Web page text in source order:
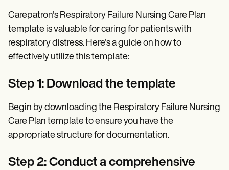
Carepatron's Respiratory Failure Nursing Care Plan
template is valuable for caring for patients with
respiratory distress. Here's a guide on how to
effectively utilize this template:
Step 1: Download the template
Begin by downloading the Respiratory Failure Nursing
Care Plan template to ensure you have the
appropriate structure for documentation.
Step 2: Conduct a comprehensive